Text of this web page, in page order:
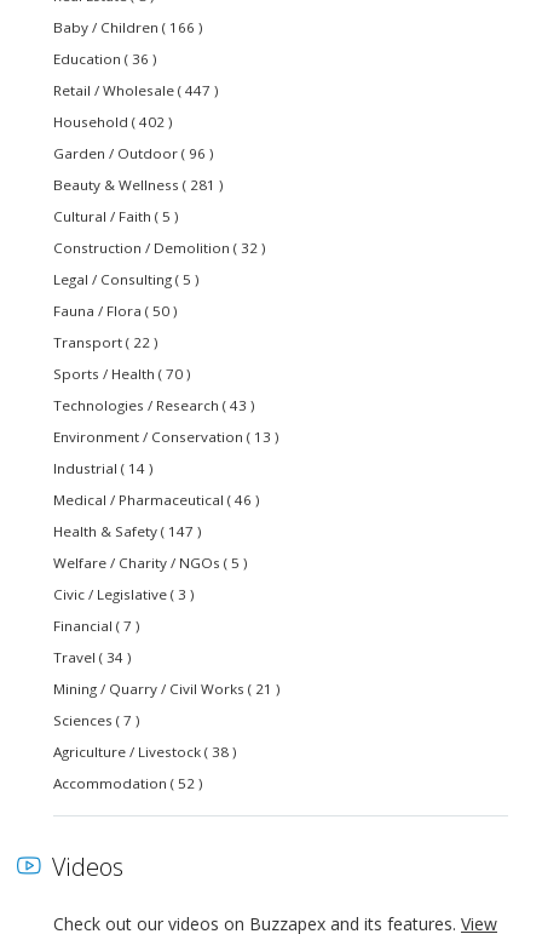
Baby / Children ( 166 )
Education ( 36 )
Retail / Wholesale ( 447 )
Household ( 402 )
Garden / Outdoor ( 96 )
Beauty & Wellness ( 281 )
Cultural / Faith ( 5 )
Construction / Demolition ( 32 )
Legal / Consulting ( 5 )
Fauna / Flora ( 50 )
Transport ( 22 )
Sports / Health ( 70 )
Technologies / Research ( 43 )
Environment / Conservation ( 13 )
Industrial ( 14 )
Medical / Pharmaceutical ( 46 )
Health & Safety ( 147 )
Welfare / Charity / NGOs ( 5 )
Civic / Legislative ( 3 )
Financial ( 7 )
Travel ( 34 )
Mining / Quarry / Civil Works ( 21 )
Sciences ( 7 )
Agriculture / Livestock ( 38 )
Accommodation ( 52 )
Videos
Check out our videos on Buzzapex and its features. View